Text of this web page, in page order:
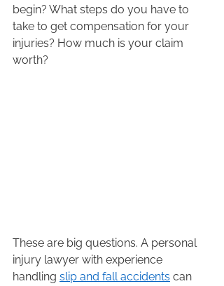
begin? What steps do you have to
take to get compensation for your
injuries? How much is your claim
worth?
These are big questions. A personal
injury lawyer with experience
handling slip and fall accidents can